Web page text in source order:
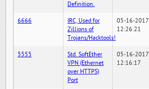
Definition.
6666
IRC, Used for
Zillions of
Trojans/Hacktools!
05-16-2017
12:26:21
5555
Std. SoftEther
VPN (Ethernet
over HTTPS)
Port
05-16-2017
12:16:17